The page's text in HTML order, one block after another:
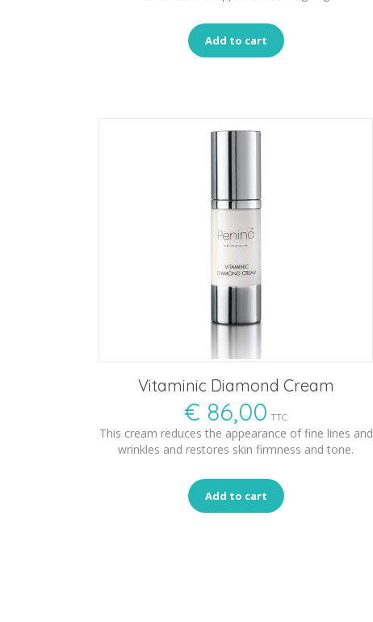
Add to cart
Vitaminic Diamond Cream
€ 86,00 TTC
This cream reduces the appearance of fine lines and
wrinkles and restores skin firmness and tone.
Add to cart